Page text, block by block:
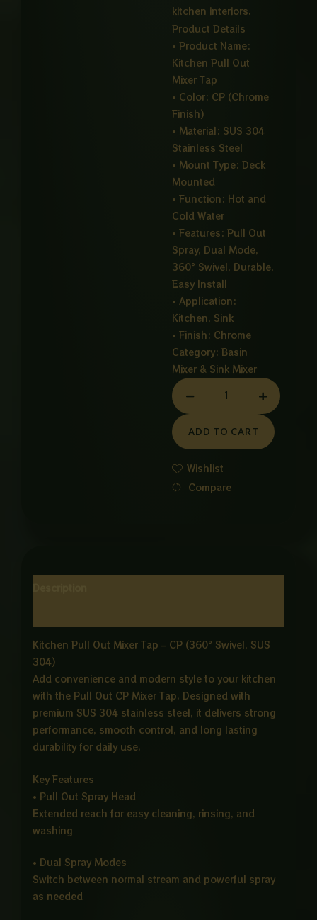
kitchen interiors.
Product Details
• Product Name:
Kitchen Pull Out
Mixer Tap
• Color: CP (Chrome
Finish)
• Material: SUS 304
Stainless Steel
• Mount Type: Deck
Mounted
• Function: Hot and
Cold Water
• Features: Pull Out
Spray, Dual Mode,
360° Swivel, Durable,
Easy Install
• Application:
Kitchen, Sink
• Finish: Chrome
Category: Basin
Mixer & Sink Mixer
OUT
MIXER
quantity
ADD TO CART
Wishlist
Compare
Kitchen Pull Out Mixer Tap – CP (360° Swivel, SUS
304)
Add convenience and modern style to your kitchen
with the Pull Out CP Mixer Tap. Designed with
premium SUS 304 stainless steel, it delivers strong
performance, smooth control, and long lasting
durability for daily use.
Key Features
• Pull Out Spray Head
Extended reach for easy cleaning, rinsing, and
washing
• Dual Spray Modes
Switch between normal stream and powerful spray
as needed